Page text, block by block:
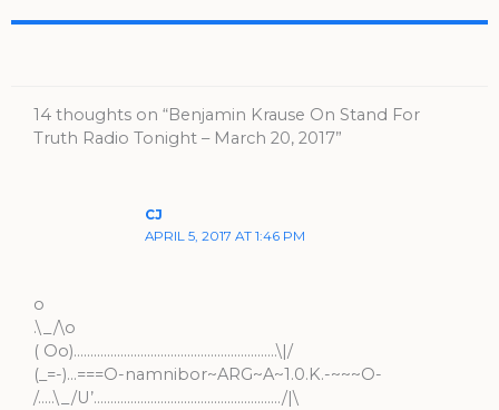
14 thoughts on “Benjamin Krause On Stand For
Truth Radio Tonight – March 20, 2017”
CJ
APRIL 5, 2017 AT 1:46 PM
o
.\_/\o
( Oo)…………………………………………………….\|/
(_=-)…===O-namnibor~ARG~A~1.0.K.-~~~O-
/…..\_/U’………………………………………………../|\